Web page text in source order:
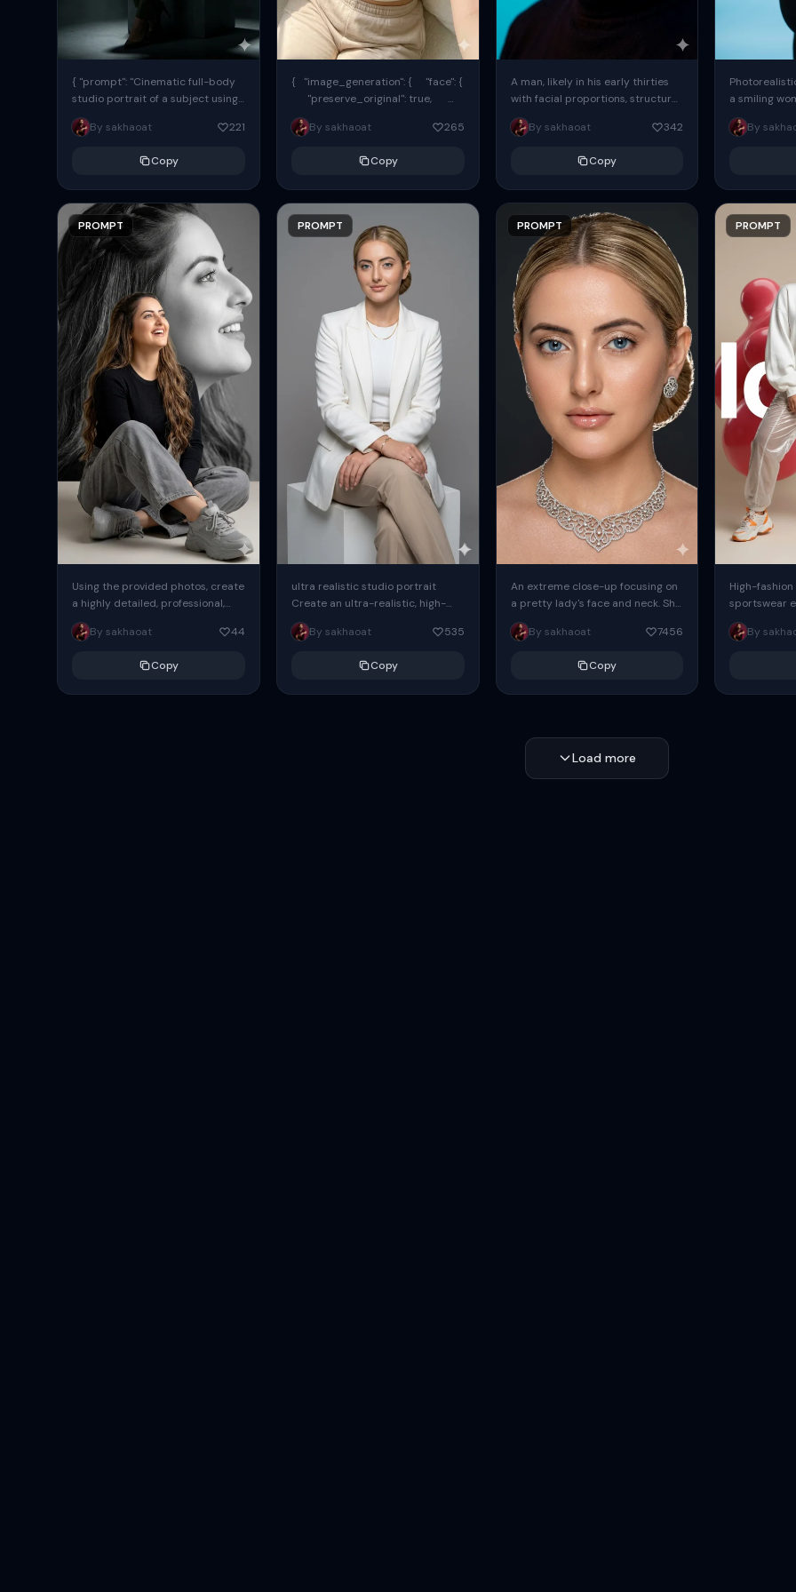
{ "prompt": "Cinematic full-body
studio portrait of a subject using
the uploaded face as exact
reference (preserve identity,
By sakhaoat 221
Copy
PROMPT
Using the provided photos, create
a highly detailed, professional,
hyperrealistic art portrait,
keeping the face intact. The
By sakhaoat 44
Copy
{ "image_generation": { "face": {
"preserve_original": true,
"reference_match": true, ...
By sakhaoat
265
Copy
PROMPT
ultra realistic studio portrait
Create an ultra-realistic, high-
end professional studio portrait
of one adult subject, styled in a
By sakhaoat 535
Copy
A man, likely in his early thirties
with facial proportions, structure,
and overall appearance inspired
by the reference, captured in...
By sakhaoat 342
Copy
PROMPT
An extreme close-up focusing on
a pretty lady's face and neck. She
has blue eyes, she is wearing
intricate silver...
By sakhaoat 7456
Copy
a smiling
same face
image. She
By
PROMPT
High-
sportswear
body
wide-leg
voluminous
By
Load more